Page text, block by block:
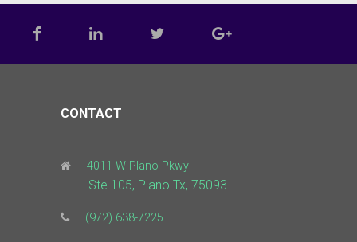
CONTACT
4011 W Plano Pkwy
Ste 105, Plano Tx, 75093
(972) 638-7225